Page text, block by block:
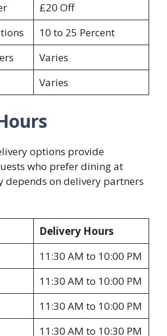
£20 Off
10 to 25 Percent
Varies
Varies
options provide
who prefer dining at
depends on delivery partners
Delivery Hours
11:30 AM to 10:00 PM
11:30 AM to 10:00 PM
11:30 AM to 10:00 PM
11:30 AM to 10:30 PM